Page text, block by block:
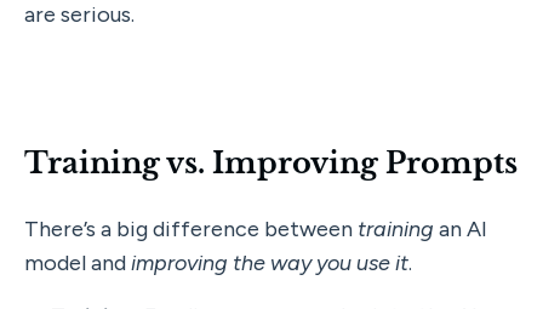
are serious.
Training vs. Improving Prompts
There’s a big difference between training an AI
model and improving the way you use it.